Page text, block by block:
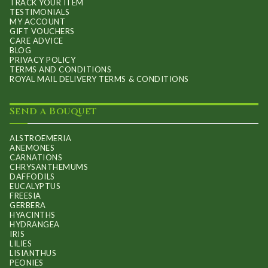
TRACK YOUR ITEM
TESTIMONIALS
MY ACCOUNT
GIFT VOUCHERS
CARE ADVICE
BLOG
PRIVACY POLICY
TERMS AND CONDITIONS
ROYAL MAIL DELIVERY TERMS & CONDITIONS
Send a Bouquet
ALSTROEMERIA
ANEMONES
CARNATIONS
CHRYSANTHEMUMS
DAFFODILS
EUCALYPTUS
FREESIA
GERBERA
HYACINTHS
HYDRANGEA
IRIS
LILIES
LISIANTHUS
PEONIES